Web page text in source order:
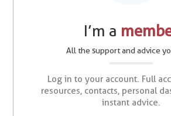
I’m a
All the support and advice
Log in to your account. Full
resources, contacts, personal
instant advice.